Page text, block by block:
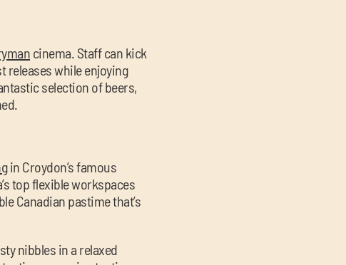
cinema. Staff can kick
releases while enjoying
selection of beers,
in Croydon’s famous
top flexible workspaces
Canadian pastime that’s
nibbles in a relaxed